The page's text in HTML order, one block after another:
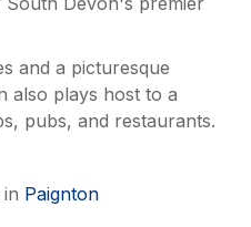
and a picturesque
also plays host to a
pubs, and restaurants.
Paignton